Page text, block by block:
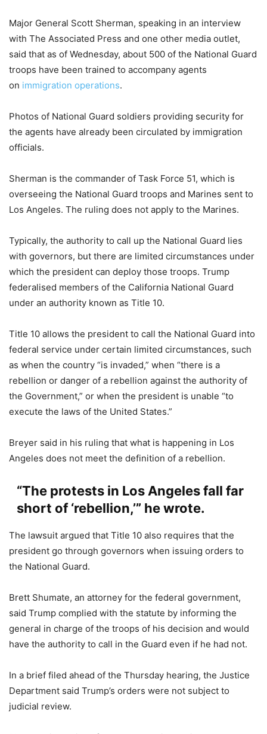
Major General Scott Sherman, speaking in an interview
with The Associated Press and one other media outlet,
said that as of Wednesday, about 500 of the National Guard
troops have been trained to accompany agents
on immigration operations.
Photos of National Guard soldiers providing security for
the agents have already been circulated by immigration
officials.
Sherman is the commander of Task Force 51, which is
overseeing the National Guard troops and Marines sent to
Los Angeles. The ruling does not apply to the Marines.
Typically, the authority to call up the National Guard lies
with governors, but there are limited circumstances under
which the president can deploy those troops. Trump
federalised members of the California National Guard
under an authority known as Title 10.
Title 10 allows the president to call the National Guard into
federal service under certain limited circumstances, such
as when the country “is invaded,” when “there is a
rebellion or danger of a rebellion against the authority of
the Government,” or when the president is unable “to
execute the laws of the United States.”
Breyer said in his ruling that what is happening in Los
Angeles does not meet the definition of a rebellion.
“The protests in Los Angeles fall far
short of ‘rebellion,’” he wrote.
The lawsuit argued that Title 10 also requires that the
president go through governors when issuing orders to
the National Guard.
Brett Shumate, an attorney for the federal government,
said Trump complied with the statute by informing the
general in charge of the troops of his decision and would
have the authority to call in the Guard even if he had not.
In a brief filed ahead of the Thursday hearing, the Justice
Department said Trump’s orders were not subject to
judicial review.